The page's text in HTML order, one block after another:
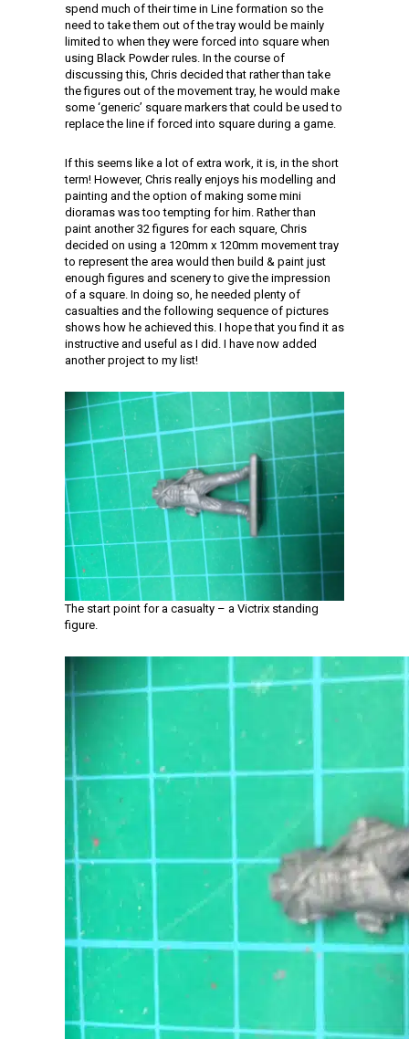
spend much of their time in Line formation so the
need to take them out of the tray would be mainly
limited to when they were forced into square when
using Black Powder rules. In the course of
discussing this, Chris decided that rather than take
the figures out of the movement tray, he would make
some ‘generic’ square markers that could be used to
replace the line if forced into square during a game.
If this seems like a lot of extra work, it is, in the short
term! However, Chris really enjoys his modelling and
painting and the option of making some mini
dioramas was too tempting for him. Rather than
paint another 32 figures for each square, Chris
decided on using a 120mm x 120mm movement tray
to represent the area would then build & paint just
enough figures and scenery to give the impression
of a square. In doing so, he needed plenty of
casualties and the following sequence of pictures
shows how he achieved this. I hope that you find it as
instructive and useful as I did. I have now added
another project to my list!
The start point for a casualty – a Victrix standing
figure.